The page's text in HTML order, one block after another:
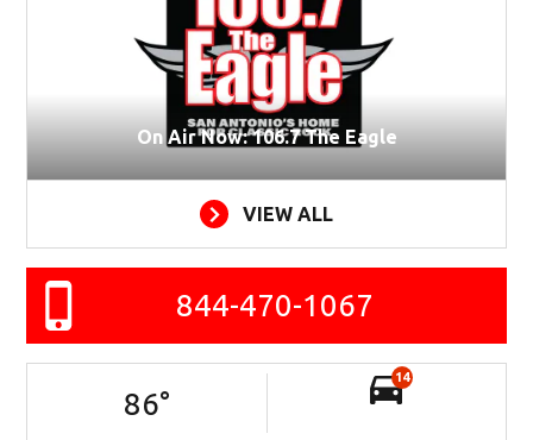
On Air Now: 106.7 The Eagle
VIEW ALL
844-470-1067
86°
14